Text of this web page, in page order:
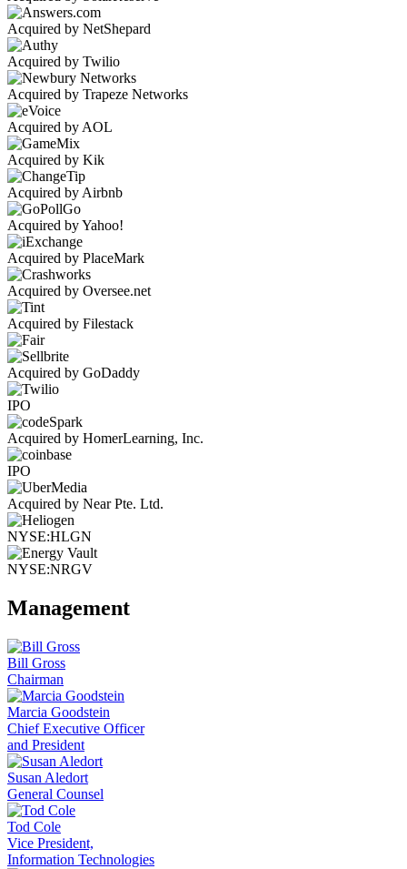
Acquired by NetShepard
Acquired by Twilio
Acquired by Trapeze Networks
Acquired by AOL
Acquired by Kik
Acquired by Airbnb
Acquired by Yahoo!
Acquired by PlaceMark
Acquired by Oversee.net
Acquired by Filestack
Acquired by GoDaddy
IPO
Acquired by HomerLearning, Inc.
IPO
Acquired by Near Pte. Ltd.
NYSE:HLGN
NYSE:NRGV
Management
Bill Gross
Chairman
Marcia Goodstein
Chief Executive Officer
and President
Susan Aledort
General Counsel
Tod Cole
Vice President,
Information Technologies